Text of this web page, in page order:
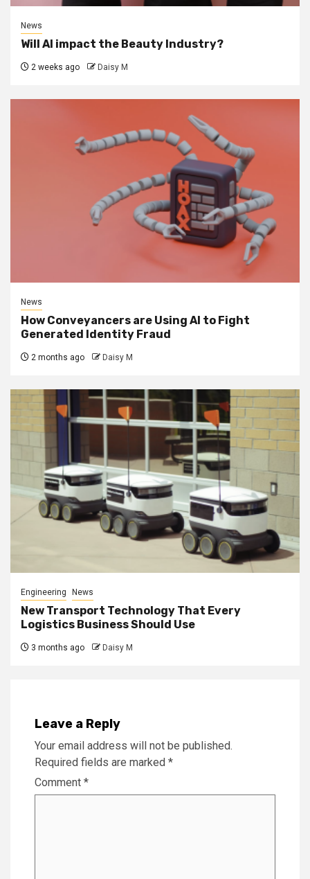
News
Will AI impact the Beauty Industry?
2 weeks ago Daisy M
News
How Conveyancers are Using AI to Fight
Generated Identity Fraud
2 months ago Daisy M
Engineering News
New Transport Technology That Every
Logistics Business Should Use
3 months ago Daisy M
Leave a Reply
Your email address will not be published.
Required fields are marked *
Comment *